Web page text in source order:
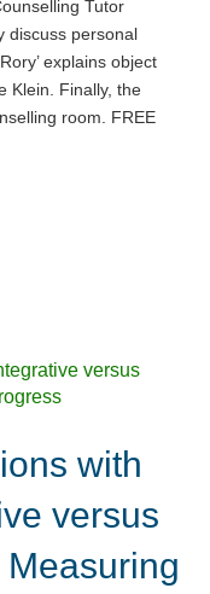
Tutor
discuss personal
explains object
Klein. Finally, the
room. FREE
with
versus